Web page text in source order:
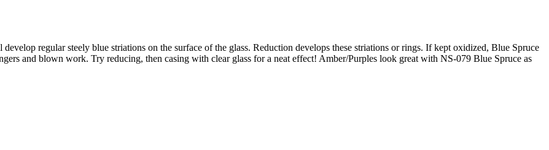
regular steely blue striations on the surface of the glass. Reduction develops these striations or rings. If kept oxidized, Blue Spruce
and blown work. Try reducing, then casing with clear glass for a neat effect! Amber/Purples look great with NS-079 Blue Spruce as